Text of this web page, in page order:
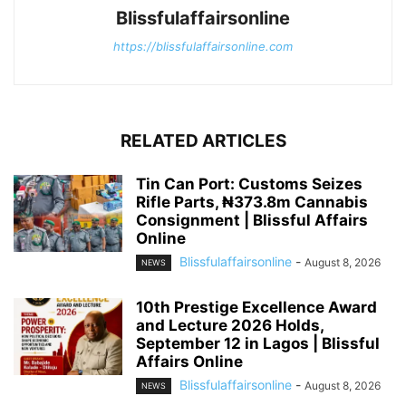
Blissfulaffairsonline
https://blissfulaffairsonline.com
RELATED ARTICLES
Tin Can Port: Customs Seizes
Rifle Parts, ₦373.8m Cannabis
Consignment | Blissful Affairs
Online
NEWS Blissfulaffairsonline - August 8, 2026
10th Prestige Excellence Award
and Lecture 2026 Holds,
September 12 in Lagos | Blissful
Affairs Online
NEWS Blissfulaffairsonline - August 8, 2026